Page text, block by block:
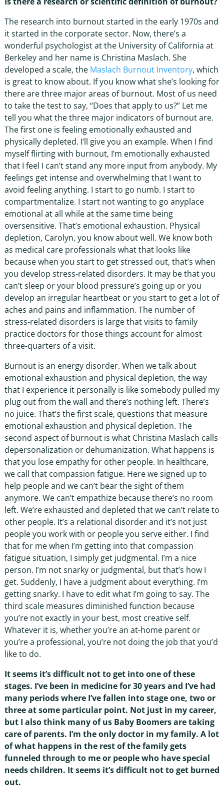
The research into burnout started in the early 1970s and
it started in the corporate sector. Now, there’s a
wonderful psychologist at the University of California at
Berkeley and her name is Christina Maslach. She
developed a scale, the Maslach Burnout Inventory, which
is great to know about. If you know what she’s looking for
there are three major areas of burnout. Most of us need
to take the test to say, “Does that apply to us?” Let me
tell you what the three major indicators of burnout are.
The first one is feeling emotionally exhausted and
physically depleted. I’ll give you an example. When I find
myself flirting with burnout, I’m emotionally exhausted
that I feel I can’t stand any more input from anybody. My
feelings get intense and overwhelming that I want to
avoid feeling anything. I start to go numb. I start to
compartmentalize. I start not wanting to go anyplace
emotional at all while at the same time being
oversensitive. That’s emotional exhaustion. Physical
depletion, Carolyn, you know about well. We know both
as medical care professionals what that looks like
because when you start to get stressed out, that’s when
you develop stress-related disorders. It may be that you
can’t sleep or your blood pressure’s going up or you
develop an irregular heartbeat or you start to get a lot of
aches and pains and inflammation. The number of
stress-related disorders is large that visits to family
practice doctors for those things account for almost
three-quarters of a visit.
Burnout is an energy disorder. When we talk about
emotional exhaustion and physical depletion, the way
that I experience it personally is like somebody pulled my
plug out from the wall and there’s nothing left. There’s
no juice. That’s the first scale, questions that measure
emotional exhaustion and physical depletion. The
second aspect of burnout is what Christina Maslach calls
depersonalization or dehumanization. What happens is
that you lose empathy for other people. In healthcare,
we call that compassion fatigue. Here we signed up to
help people and we can’t bear the sight of them
anymore. We can’t empathize because there’s no room
left. We’re exhausted and depleted that we can’t relate to
other people. It’s a relational disorder and it’s not just
people you work with or people you serve either. I find
that for me when I’m getting into that compassion
fatigue situation, I simply get judgmental. I’m a nice
person. I’m not snarky or judgmental, but that’s how I
get. Suddenly, I have a judgment about everything. I’m
getting snarky. I have to edit what I’m going to say. The
third scale measures diminished function because
you’re not exactly in your best, most creative self.
Whatever it is, whether you’re an at-home parent or
you’re a professional, you’re not doing the job that you’d
like to do.
It seems it’s difficult not to get into one of these
stages. I’ve been in medicine for 30 years and I’ve had
many periods where I’ve fallen into stage one, two or
three at some particular point. Not just in my career,
but I also think many of us Baby Boomers are taking
care of parents. I’m the only doctor in my family. A lot
of what happens in the rest of the family gets
funneled through to me or people who have special
needs children. It seems it’s difficult not to get burned
out.